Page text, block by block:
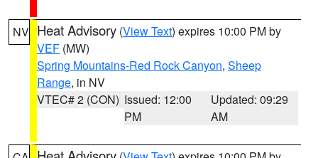
NV Heat Advisory (View Text) expires 10:00 PM by
VEF (MW)
Spring Mountains-Red Rock Canyon, Sheep
Range, in NV
VTEC# 2 (CON) Issued: 12:00
PM
Updated: 09:29
AM